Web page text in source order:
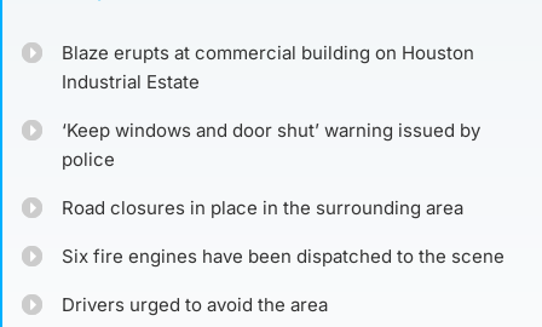
Blaze erupts at commercial building on Houston
Industrial Estate
‘Keep windows and door shut’ warning issued by
police
Road closures in place in the surrounding area
Six fire engines have been dispatched to the scene
Drivers urged to avoid the area